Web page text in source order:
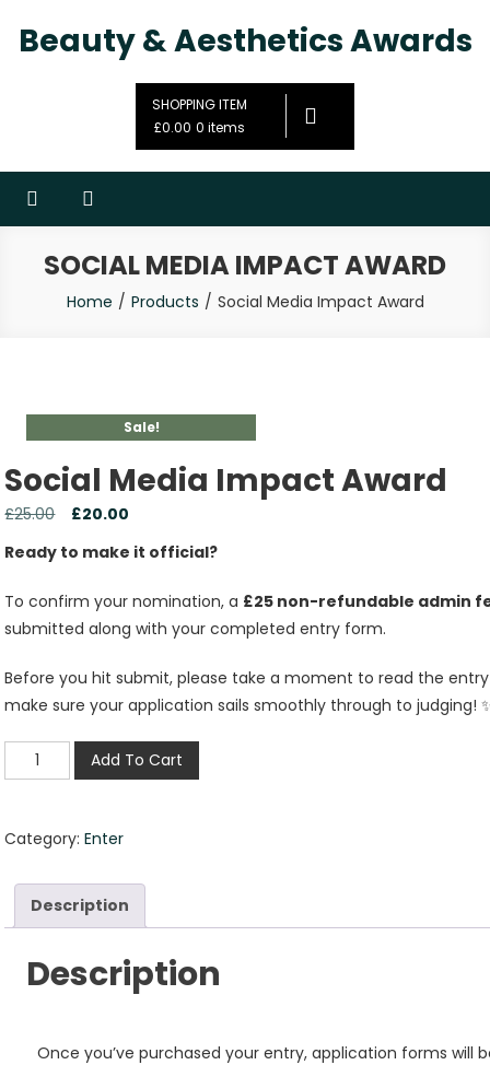
Beauty & Aesthetics Awards
SHOPPING ITEM
£0.00 0 items
SOCIAL MEDIA IMPACT AWARD
Home Products Social Media Impact Award
Sale!
Social Media Impact Award
£25.00 £20.00
Ready to make it official?
To confirm your nomination, a £25 non-refundable admin
submitted along with your completed entry form.
Before you hit submit, please take a moment to read the
make sure your application sails smoothly through to judging!
Add To Cart
Category:Enter
Description
Description
Once you’ve purchased your entry, application forms